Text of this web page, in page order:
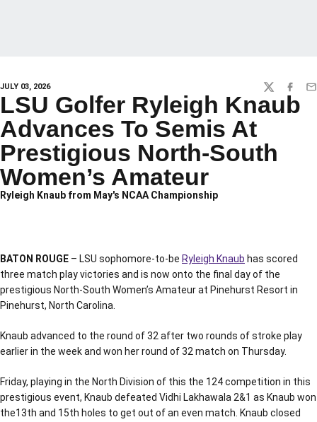
JULY 03, 2026 TWITTER
LSU Golfer Ryleigh Knaub
Advances To Semis At
Prestigious North-South
Women’s Amateur
Ryleigh Knaub from May's NCAA Championship
BATON ROUGE – LSU sophomore-to-be Ryleigh Knaub has scored
three match play victories and is now onto the final day of the
prestigious North-South Women’s Amateur at Pinehurst Resort in
Pinehurst, North Carolina.
Knaub advanced to the round of 32 after two rounds of stroke play
earlier in the week and won her round of 32 match on Thursday.
Friday, playing in the North Division of this the 124 competition in this
prestigious event, Knaub defeated Vidhi Lakhawala 2&1 as Knaub won
the13th and 15th holes to get out of an even match. Knaub closed